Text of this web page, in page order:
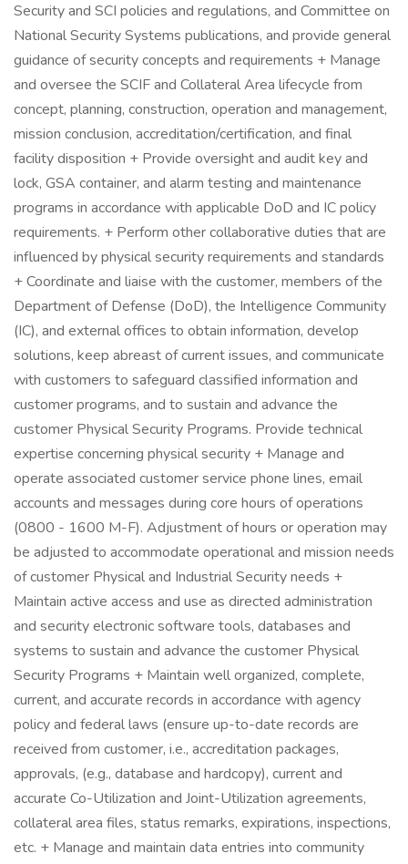
Security and SCI policies and regulations, and Committee on
National Security Systems publications, and provide general
guidance of security concepts and requirements + Manage
and oversee the SCIF and Collateral Area lifecycle from
concept, planning, construction, operation and management,
mission conclusion, accreditation/certification, and final
facility disposition + Provide oversight and audit key and
lock, GSA container, and alarm testing and maintenance
programs in accordance with applicable DoD and IC policy
requirements. + Perform other collaborative duties that are
influenced by physical security requirements and standards
+ Coordinate and liaise with the customer, members of the
Department of Defense (DoD), the Intelligence Community
(IC), and external offices to obtain information, develop
solutions, keep abreast of current issues, and communicate
with customers to safeguard classified information and
customer programs, and to sustain and advance the
customer Physical Security Programs. Provide technical
expertise concerning physical security + Manage and
operate associated customer service phone lines, email
accounts and messages during core hours of operations
(0800 - 1600 M-F). Adjustment of hours or operation may
be adjusted to accommodate operational and mission needs
of customer Physical and Industrial Security needs +
Maintain active access and use as directed administration
and security electronic software tools, databases and
systems to sustain and advance the customer Physical
Security Programs + Maintain well organized, complete,
current, and accurate records in accordance with agency
policy and federal laws (ensure up-to-date records are
received from customer, i.e., accreditation packages,
approvals, (e.g., database and hardcopy), current and
accurate Co-Utilization and Joint-Utilization agreements,
collateral area files, status remarks, expirations, inspections,
etc. + Manage and maintain data entries into community